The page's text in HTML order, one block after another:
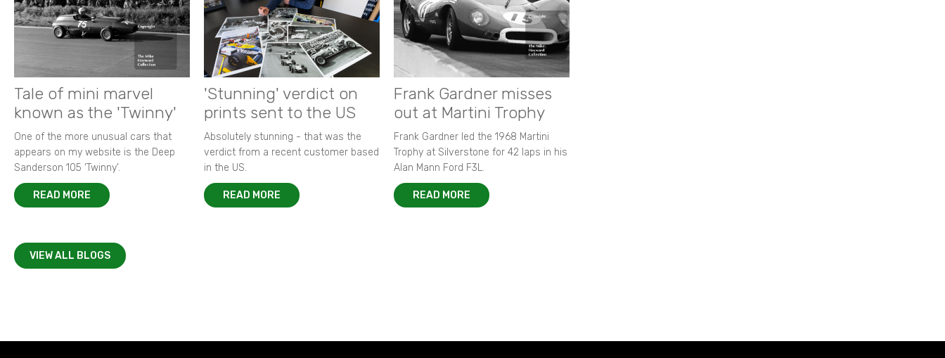
Tale of mini marvel
known as the 'Twinny'
One of the more unusual cars that
appears on my website is the Deep
Sanderson 105 ‘Twinny’.
READ MORE
'Stunning' verdict on
prints sent to the US
Absolutely stunning - that was the
verdict from a recent customer based
in the US.
READ MORE
Frank Gardner misses
out at Martini Trophy
Frank Gardner led the 1968 Martini
Trophy at Silverstone for 42 laps in his
Alan Mann Ford F3L.
READ MORE
VIEW ALL BLOGS